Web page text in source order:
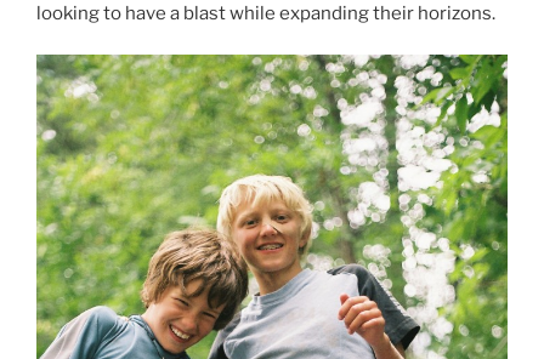
looking to have a blast while expanding their horizons.